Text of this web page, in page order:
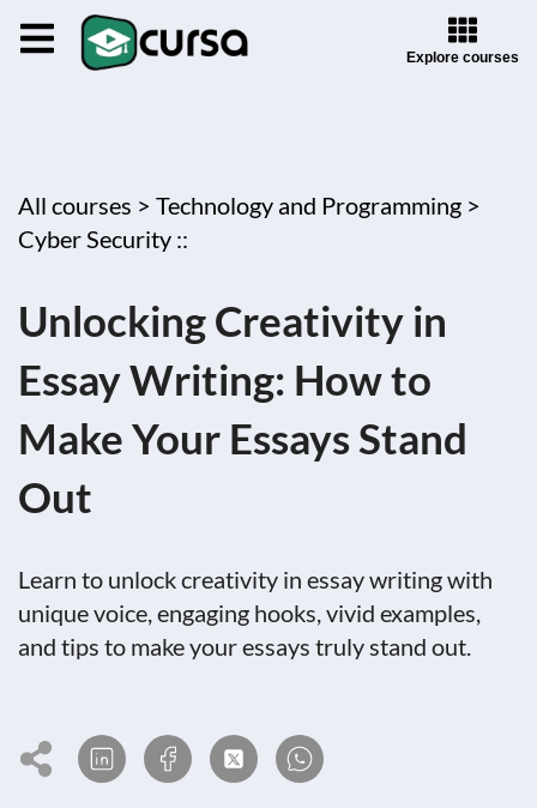
Explore courses
All courses > Technology and Programming >
Cyber Security ::
Unlocking Creativity in
Essay Writing: How to
Make Your Essays Stand
Out
Learn to unlock creativity in essay writing with
unique voice, engaging hooks, vivid examples,
and tips to make your essays truly stand out.